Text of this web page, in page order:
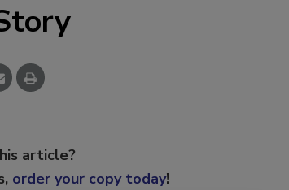
article?
order your copy today!